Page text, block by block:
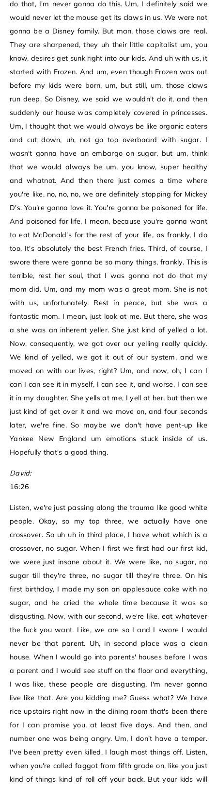
do that, I'm never gonna do this. Um, I definitely said we
would never let the mouse get its claws in us. We were not
gonna be a Disney family. But man, those claws are real.
They are sharpened, they uh their little capitalist um, you
know, desires get sunk right into our kids. And uh with us, it
started with Frozen. And um, even though Frozen was out
before my kids were born, um, but still, um, those claws
run deep. So Disney, we said we wouldn't do it, and then
suddenly our house was completely covered in princesses.
Um, I thought that we would always be like organic eaters
and cut down, uh, not go too overboard with sugar. I
wasn't gonna have an embargo on sugar, but um, think
that we would always be um, you know, super healthy
and whatnot. And then there just comes a time where
you're like, no, no, no, we are definitely stopping for Mickey
D's. You're gonna love it. You're gonna be poisoned for life.
And poisoned for life, I mean, because you're gonna want
to eat McDonald's for the rest of your life, as frankly, I do
too. It's absolutely the best French fries. Third, of course, I
swore there were gonna be so many things, frankly. This is
terrible, rest her soul, that I was gonna not do that my
mom did. Um, and my mom was a great mom. She is not
with us, unfortunately. Rest in peace, but she was a
fantastic mom. I mean, just look at me. But there, she was
a she was an inherent yeller. She just kind of yelled a lot.
Now, consequently, we got over our yelling really quickly.
We kind of yelled, we got it out of our system, and we
moved on with our lives, right? Um, and now, oh, I can I
can I can see it in myself, I can see it, and worse, I can see
it in my daughter. She yells at me, I yell at her, but then we
just kind of get over it and we move on, and four seconds
later, we're fine. So maybe we don't have pent-up like
Yankee New England um emotions stuck inside of us.
Hopefully that's a good thing.
David:
16:26
Listen, we're just passing along the trauma like good white
people. Okay, so my top three, we actually have one
crossover. So uh uh in third place, I have what which is a
crossover, no sugar. When I first we first had our first kid,
we were just insane about it. We were like, no sugar, no
sugar till they're three, no sugar till they're three. On his
first birthday, I made my son an applesauce cake with no
sugar, and he cried the whole time because it was so
disgusting. Now, with our second, we're like, eat whatever
the fuck you want. Like, we are so I and I swore I would
never be that parent. Uh, in second place was a clean
house. When I would go into parents' houses before I was
a parent and I would see stuff on the floor and everything,
I was like, these people are disgusting. I'm never gonna
live like that. Are you kidding me? Guess what? We have
rice upstairs right now in the dining room that's been there
for I can promise you, at least five days. And then, and
number one was being angry. Um, I don't have a temper.
I've been pretty even killed. I laugh most things off. Listen,
when you're called faggot from fifth grade on, like you just
kind of things kind of roll off your back. But your kids will